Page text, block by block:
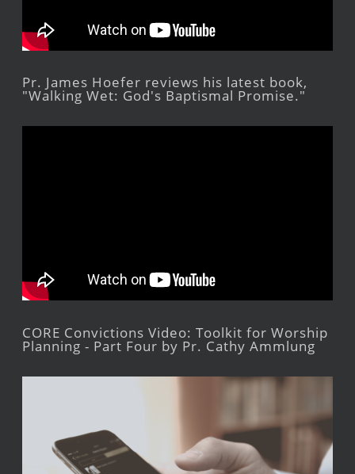
Pr. James Hoefer reviews his latest book,
"Walking Wet: God's Baptismal Promise."
CORE Convictions Video: Toolkit for Worship
Planning - Part Four by Pr. Cathy Ammlung